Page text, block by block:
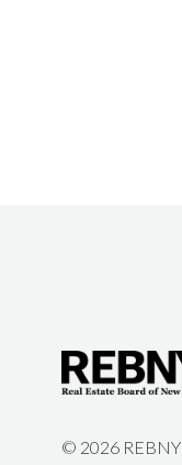
© 2026 REBNY